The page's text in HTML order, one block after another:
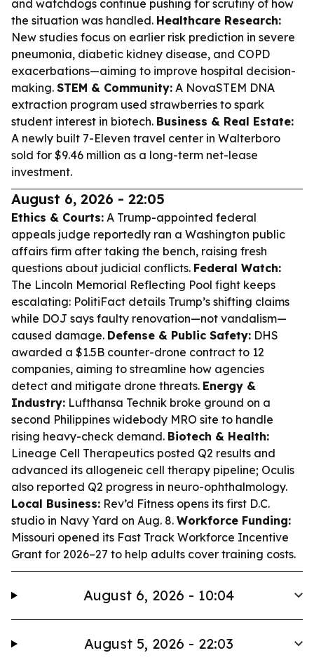
and watchdogs continue pushing for scrutiny of how
the situation was handled. Healthcare Research:
New studies focus on earlier risk prediction in severe
pneumonia, diabetic kidney disease, and COPD
exacerbations—aiming to improve hospital decision-
making. STEM & Community: A NovaSTEM DNA
extraction program used strawberries to spark
student interest in biotech. Business & Real Estate:
A newly built 7-Eleven travel center in Walterboro
sold for $9.46 million as a long-term net-lease
investment.
August 6, 2026 - 22:05
Ethics & Courts: A Trump-appointed federal
appeals judge reportedly ran a Washington public
affairs firm after taking the bench, raising fresh
questions about judicial conflicts. Federal Watch:
The Lincoln Memorial Reflecting Pool fight keeps
escalating: PolitiFact details Trump’s shifting claims
while DOJ says faulty renovation—not vandalism—
caused damage. Defense & Public Safety: DHS
awarded a $1.5B counter-drone contract to 12
companies, aiming to streamline how agencies
detect and mitigate drone threats. Energy &
Industry: Lufthansa Technik broke ground on a
second Philippines widebody MRO site to handle
rising heavy-check demand. Biotech & Health:
Lineage Cell Therapeutics posted Q2 results and
advanced its allogeneic cell therapy pipeline; Oculis
also reported Q2 progress in neuro-ophthalmology.
Local Business: Rev’d Fitness opens its first D.C.
studio in Navy Yard on Aug. 8. Workforce Funding:
Missouri opened its Fast Track Workforce Incentive
Grant for 2026–27 to help adults cover training costs.
August 6, 2026 - 10:04
August 5, 2026 - 22:03